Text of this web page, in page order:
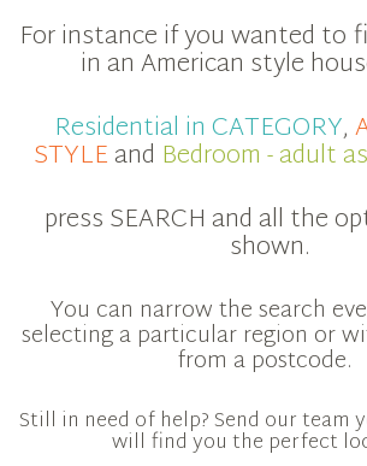
For instance if you wanted to
in an American style
Residential in CATEGORY,
STYLEand Bedroom - adult
press SEARCH and all the
shown.
You can narrow the search
selecting a particular region or
from a postcode.
Still in need of help? Send our team
will find you the perfect